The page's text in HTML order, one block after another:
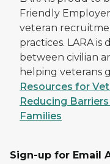
Friendly
veteran
practices. LARA
between civilian
helping veterans
Resources for
Reducing
Families
Sign-up for Email